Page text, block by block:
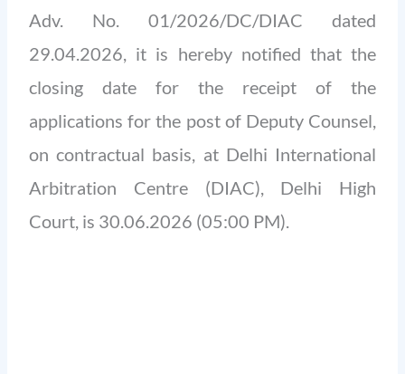
Adv. No. 01/2026/DC/DIAC dated
29.04.2026, it is hereby notified that the
closing date for the receipt of the
applications for the post of Deputy Counsel,
on contractual basis, at Delhi International
Arbitration Centre (DIAC), Delhi High
Court, is 30.06.2026 (05:00 PM).